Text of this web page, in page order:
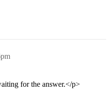
for the answer.</p>